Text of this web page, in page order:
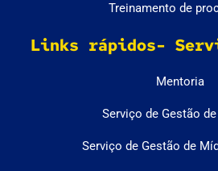
Treinamento de
Links rápidos-
Mentoria
Serviço de Gestão
Serviço de Gestão de